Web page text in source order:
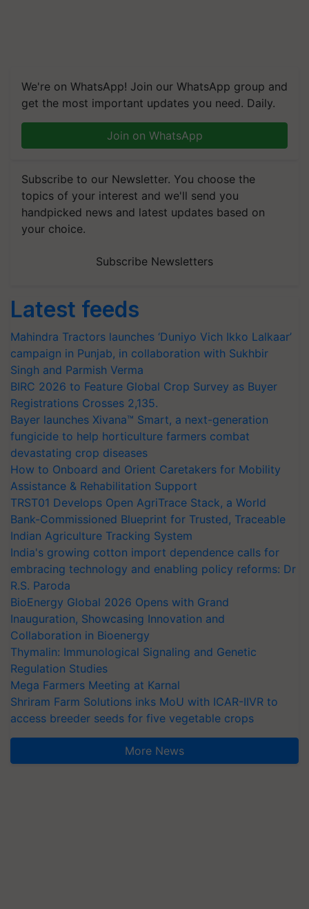
We're on WhatsApp! Join our WhatsApp group and
get the most important updates you need. Daily.
Join on WhatsApp
Subscribe to our Newsletter. You choose the
topics of your interest and we'll send you
handpicked news and latest updates based on
your choice.
Subscribe Newsletters
Latest feeds
Mahindra Tractors launches ‘Duniyo Vich Ikko Lalkaar’
campaign in Punjab, in collaboration with Sukhbir
Singh and Parmish Verma
BIRC 2026 to Feature Global Crop Survey as Buyer
Registrations Crosses 2,135.
Bayer launches Xivana™ Smart, a next-generation
fungicide to help horticulture farmers combat
devastating crop diseases
How to Onboard and Orient Caretakers for Mobility
Assistance & Rehabilitation Support
TRST01 Develops Open AgriTrace Stack, a World
Bank-Commissioned Blueprint for Trusted, Traceable
Indian Agriculture Tracking System
India's growing cotton import dependence calls for
embracing technology and enabling policy reforms: Dr
R.S. Paroda
BioEnergy Global 2026 Opens with Grand
Inauguration, Showcasing Innovation and
Collaboration in Bioenergy
Thymalin: Immunological Signaling and Genetic
Regulation Studies
Mega Farmers Meeting at Karnal
Shriram Farm Solutions inks MoU with ICAR-IIVR to
access breeder seeds for five vegetable crops
More News